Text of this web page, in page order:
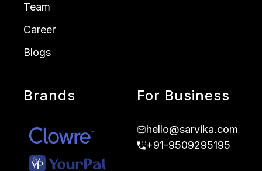
Team
Career
Blogs
Brands For Business
hello@sarvika.com
+91-9509295195